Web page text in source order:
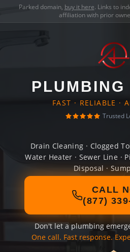
Parked domain, buy it here. Links to
affiliation with prior
PLUMBING
FAST · RELIABLE ·
Trusted
Drain Cleaning · Clogged
Water Heater · Sewer Line ·
Disposal ·
CALL
(877)
Don't let a plumbing
One call. Fast response.